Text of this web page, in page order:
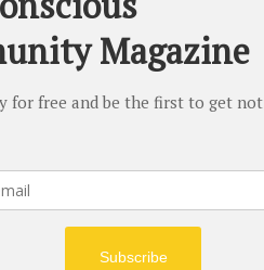
unity chicago september
catherine guillerme in chicagoCE's EFT
Center for Spiritual Development
chakra classes in september chicago
center
chakra shoppe events in may 2019
life class
class in wisconsinchantingcharka shoppe
magazinechicago and suburbs